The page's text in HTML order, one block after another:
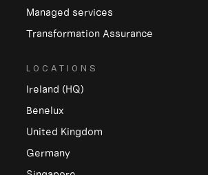
Managed services
Transformation Assurance
LOCATIONS
Ireland (HQ)
Benelux
United Kingdom
Germany